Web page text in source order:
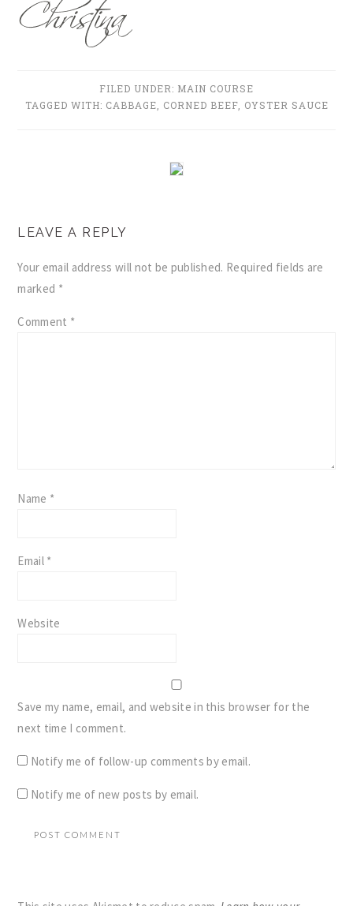
FILED UNDER: MAIN COURSE
TAGGED WITH: CABBAGE CORNED BEEF, OYSTER SAUCE
LEAVE A REPLY
Your email address will not be published. Required fields are
marked *
Comment *
Name *
Email *
Website
Save my name, email, and website in this browser for the
next time I comment.
Notify me of follow-up comments by email.
Notify me of new posts by email.